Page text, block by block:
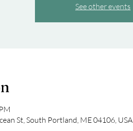
See other events
St, South Portland, ME 04106, USA